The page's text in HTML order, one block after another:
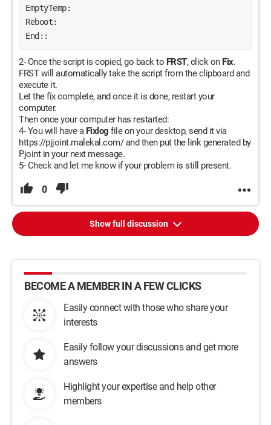
EmptyTemp:
Reboot:
End::
2- Once the script is copied, go back to FRST, click on Fix.
FRST will automatically take the script from the clipboard and
execute it.
Let the fix complete, and once it is done, restart your
computer.
Then once your computer has restarted:
4- You will have a Fixlog file on your desktop, send it via
https://pjjoint.malekal.com/ and then put the link generated by
Pjoint in your next message.
5- Check and let me know if your problem is still present.
0
Show full discussion
BECOME A MEMBER IN A FEW CLICKS
Easily connect with those who share your
interests
Easily follow your discussions and get more
answers
Highlight your expertise and help other
members